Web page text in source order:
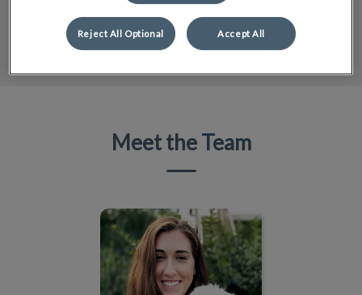
Meet the Team
Dr. Brittany Davis
Reject All Optional Accept All